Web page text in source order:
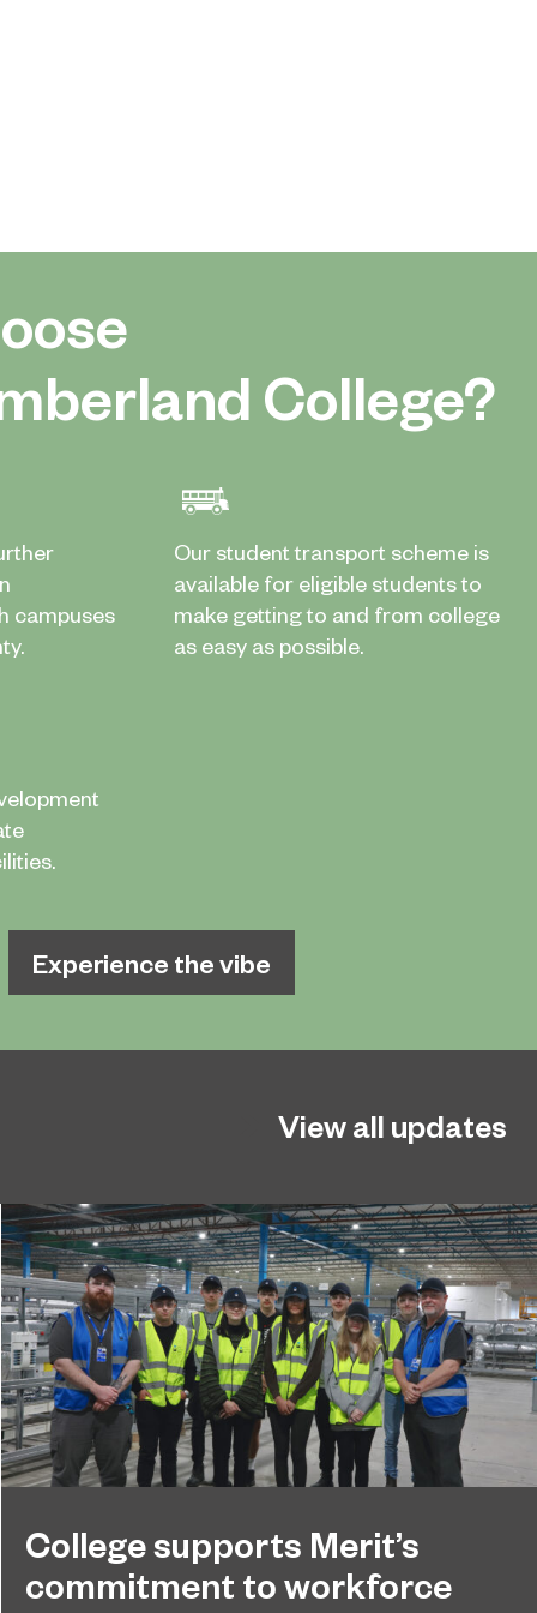
College?
campuses
Our student transport scheme is
available for eligible students to
make getting to and from college
as easy as possible.
Experience the vibe
View all updates
College supports Merit’s
commitment to workforce